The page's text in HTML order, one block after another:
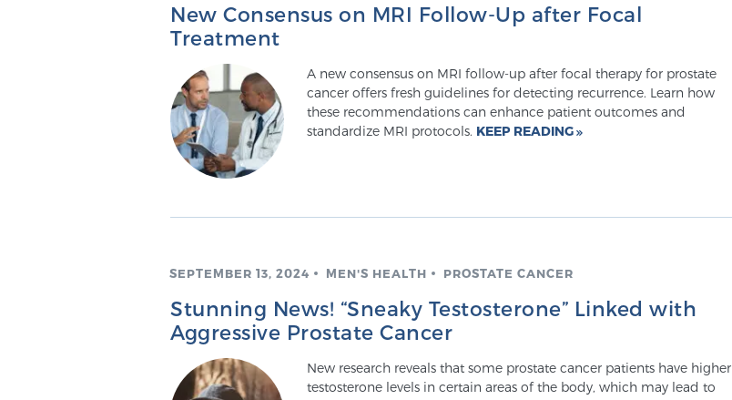
New Consensus on MRI Follow-Up after Focal
Treatment
A new consensus on MRI follow-up after focal therapy for prostate
cancer offers fresh guidelines for detecting recurrence. Learn how
these recommendations can enhance patient outcomes and
standardize MRI protocols. KEEP READING
SEPTEMBER 13, 2024 MEN'S HEALTH PROSTATE CANCER
Stunning News! “Sneaky Testosterone” Linked with
Aggressive Prostate Cancer
New research reveals that some prostate cancer patients have higher
testosterone levels in certain areas of the body, which may lead to